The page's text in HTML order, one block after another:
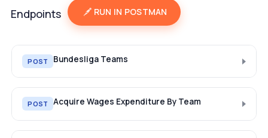
Endpoints RUN IN POSTMAN
POST Bundesliga Teams
POST Acquire Wages Expenditure By Team